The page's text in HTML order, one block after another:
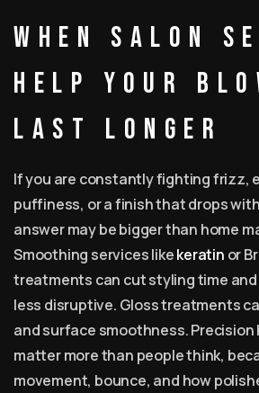
When salon
help your
last longer
If you are constantly fighting frizz,
puffiness, or a finish that drops
answer may be bigger than home
Smoothing services likekeratin or
treatments can cut styling time
less disruptive. Gloss treatments
and surface smoothness.
matter more than people think,
movement, bounce, and how